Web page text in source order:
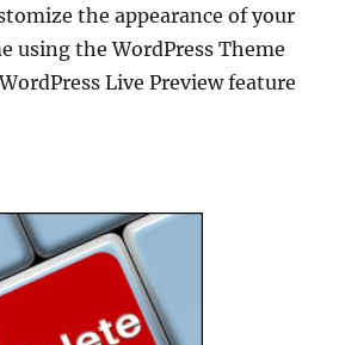
the appearance of your
using the WordPress Theme
Live Preview feature